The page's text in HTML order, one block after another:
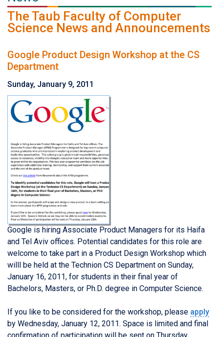
The Taub Faculty of Computer
Science News and Announcements
Google Product Design Workshop at the CS
Department
Sunday, January 9, 2011
Google is hiring Associate Product Managers for its Haifa
and Tel Aviv offices. Potential candidates for this role are
welcome to take part in a Product Design Workshop which
willl be held at the Technion CS Department on Sunday,
January 16, 2011, for students in their final year of
Bachelors, Masters, or Ph.D. degree in Computer Science.
If you like to be considered for the workshop, please apply
by Wednesday, January 12, 2011. Space is limited and final